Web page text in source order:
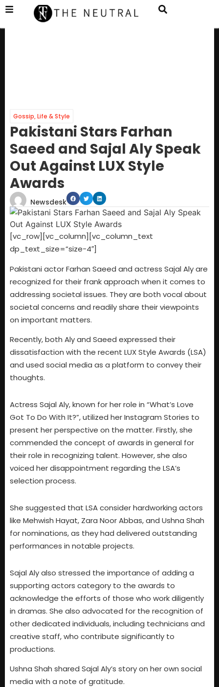
Gossip,Life & Style
Pakistani Stars Farhan
Saeed and Sajal Aly Speak
Out Against LUX Style
Awards
Newsdesk
[vc_row][vc_column][vc_column_text
dp_text_size=”size-4″]
Pakistani actor Farhan Saeed and actress Sajal Aly are
recognized for their frank approach when it comes to
addressing societal issues. They are both vocal about
societal concerns and readily share their viewpoints
on important matters.
Recently, both Aly and Saeed expressed their
dissatisfaction with the recent LUX Style Awards (LSA)
and used social media as a platform to convey their
thoughts.
Actress Sajal Aly, known for her role in “What’s Love
Got To Do With It?”, utilized her Instagram Stories to
present her perspective on the matter. Firstly, she
commended the concept of awards in general for
their role in recognizing talent. However, she also
voiced her disappointment regarding the LSA’s
selection process.
She suggested that LSA consider hardworking actors
like Mehwish Hayat, Zara Noor Abbas, and Ushna Shah
for nominations, as they had delivered outstanding
performances in notable projects.
Sajal Aly also stressed the importance of adding a
supporting actors category to the awards to
acknowledge the efforts of those who work diligently
in dramas. She also advocated for the recognition of
other dedicated individuals, including technicians and
creative staff, who contribute significantly to
productions.
Ushna Shah shared Sajal Aly’s story on her own social
media with a note of gratitude.